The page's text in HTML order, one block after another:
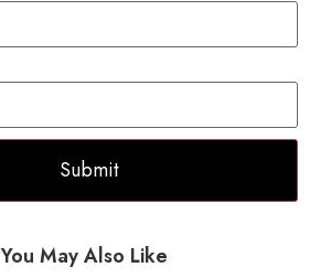
You May Also Like